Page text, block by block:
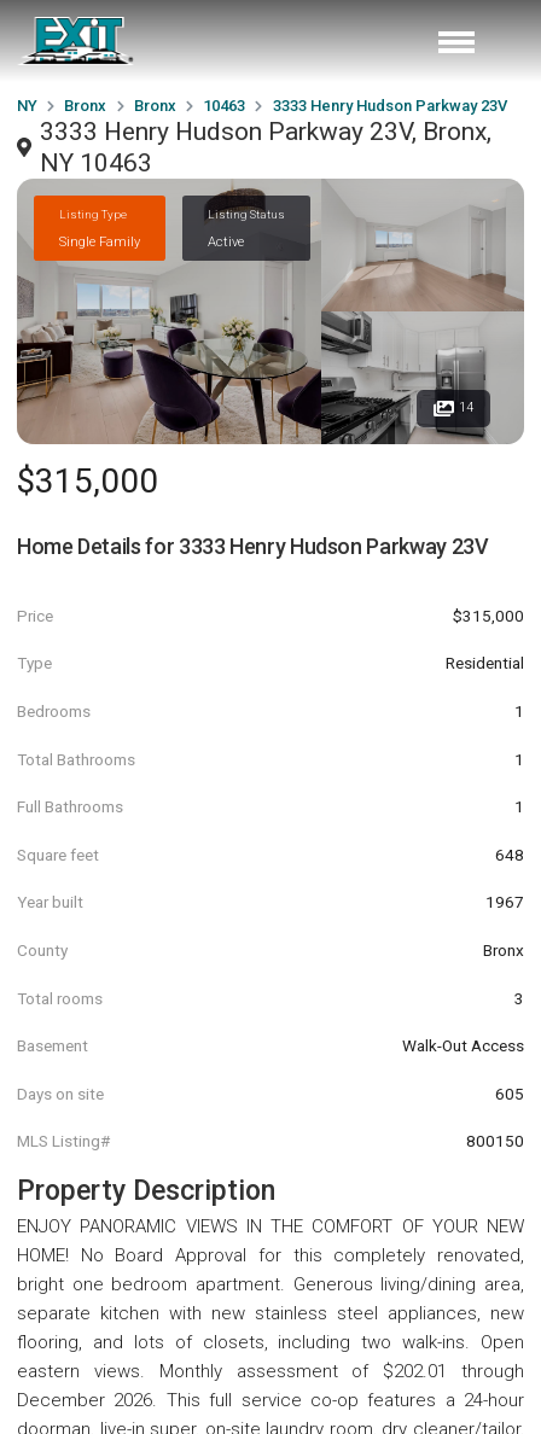
NY Bronx Bronx 10463 3333 Henry Hudson Parkway 23V
3333 Henry Hudson Parkway 23V, Bronx,
NY 10463
Listing Type
Single Family
Listing Status
Active
14
$315,000
Home Details for 3333 Henry Hudson Parkway 23V
Price $315,000
Type Residential
Bedrooms 1
Total Bathrooms 1
Full Bathrooms 1
Square feet 648
Year built 1967
County Bronx
Total rooms 3
Basement Walk-Out Access
Days on site 605
MLS Listing# 800150
Property Description
ENJOY PANORAMIC VIEWS IN THE COMFORT OF YOUR NEW
HOME! No Board Approval for this completely renovated,
bright one bedroom apartment. Generous living/dining area,
separate kitchen with new stainless steel appliances, new
flooring, and lots of closets, including two walk-ins. Open
eastern views. Monthly assessment of $202.01 through
December 2026. This full service co-op features a 24-hour
doorman, live-in super, on-site laundry room, dry cleaner/tailor,